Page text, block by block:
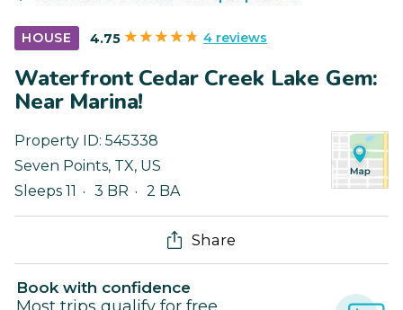
HOUSE 4.75 4 reviews
Waterfront Cedar Creek Lake Gem:
Near Marina!
Property ID: 545338
Seven Points, TX, US
Sleeps 11
3 BR 2 BA
Share
Book with confidence